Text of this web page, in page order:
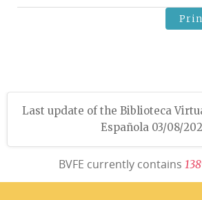
Last update of the Biblioteca
Española 03/08/
BVFE currently contains 138